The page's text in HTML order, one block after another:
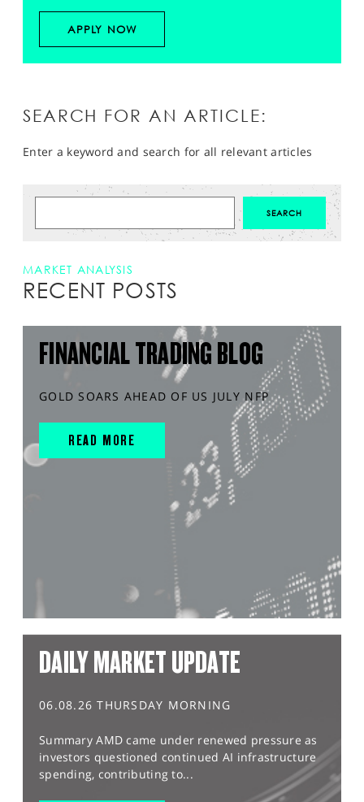
APPLY NOW
SEARCH FOR AN ARTICLE:
Enter a keyword and search for all relevant articles
MARKET ANALYSIS
RECENT POSTS
FINANCIAL TRADING BLOG
GOLD SOARS AHEAD OF US JULY NFP
READ MORE
DAILY MARKET UPDATE
06.08.26 THURSDAY MORNING
Summary AMD came under renewed pressure as
investors questioned continued AI infrastructure
spending, contributing to...